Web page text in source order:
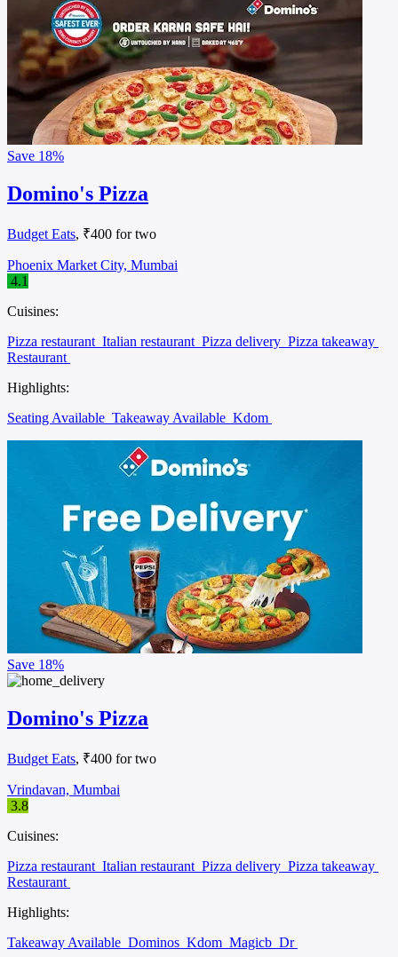
Save 18%
Domino's Pizza
Budget Eats, ₹400 for two
Phoenix Market City, Mumbai
4.1
Cuisines:
Pizza restaurant Italian restaurant Pizza delivery Pizza takeaway
Restaurant
Highlights:
Seating Available Takeaway Available Kdom
Save 18%
Domino's Pizza
Budget Eats, ₹400 for two
Vrindavan, Mumbai
3.8
Cuisines:
Pizza restaurant Italian restaurant Pizza delivery Pizza takeaway
Restaurant
Highlights:
Takeaway Available Dominos Kdom Magicb Dr